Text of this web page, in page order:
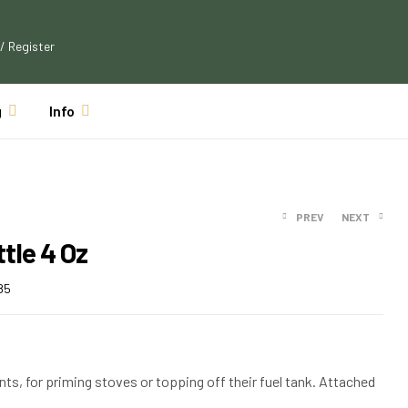
Register
Info
PREV NEXT
4 Oz
for priming stoves or topping off their fuel tank. Attached